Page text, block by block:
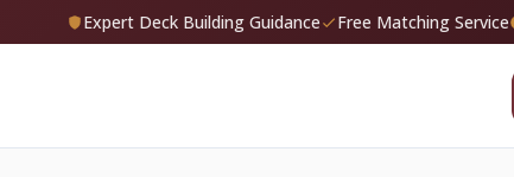
Expert Deck Building Guidance Free Matching Service